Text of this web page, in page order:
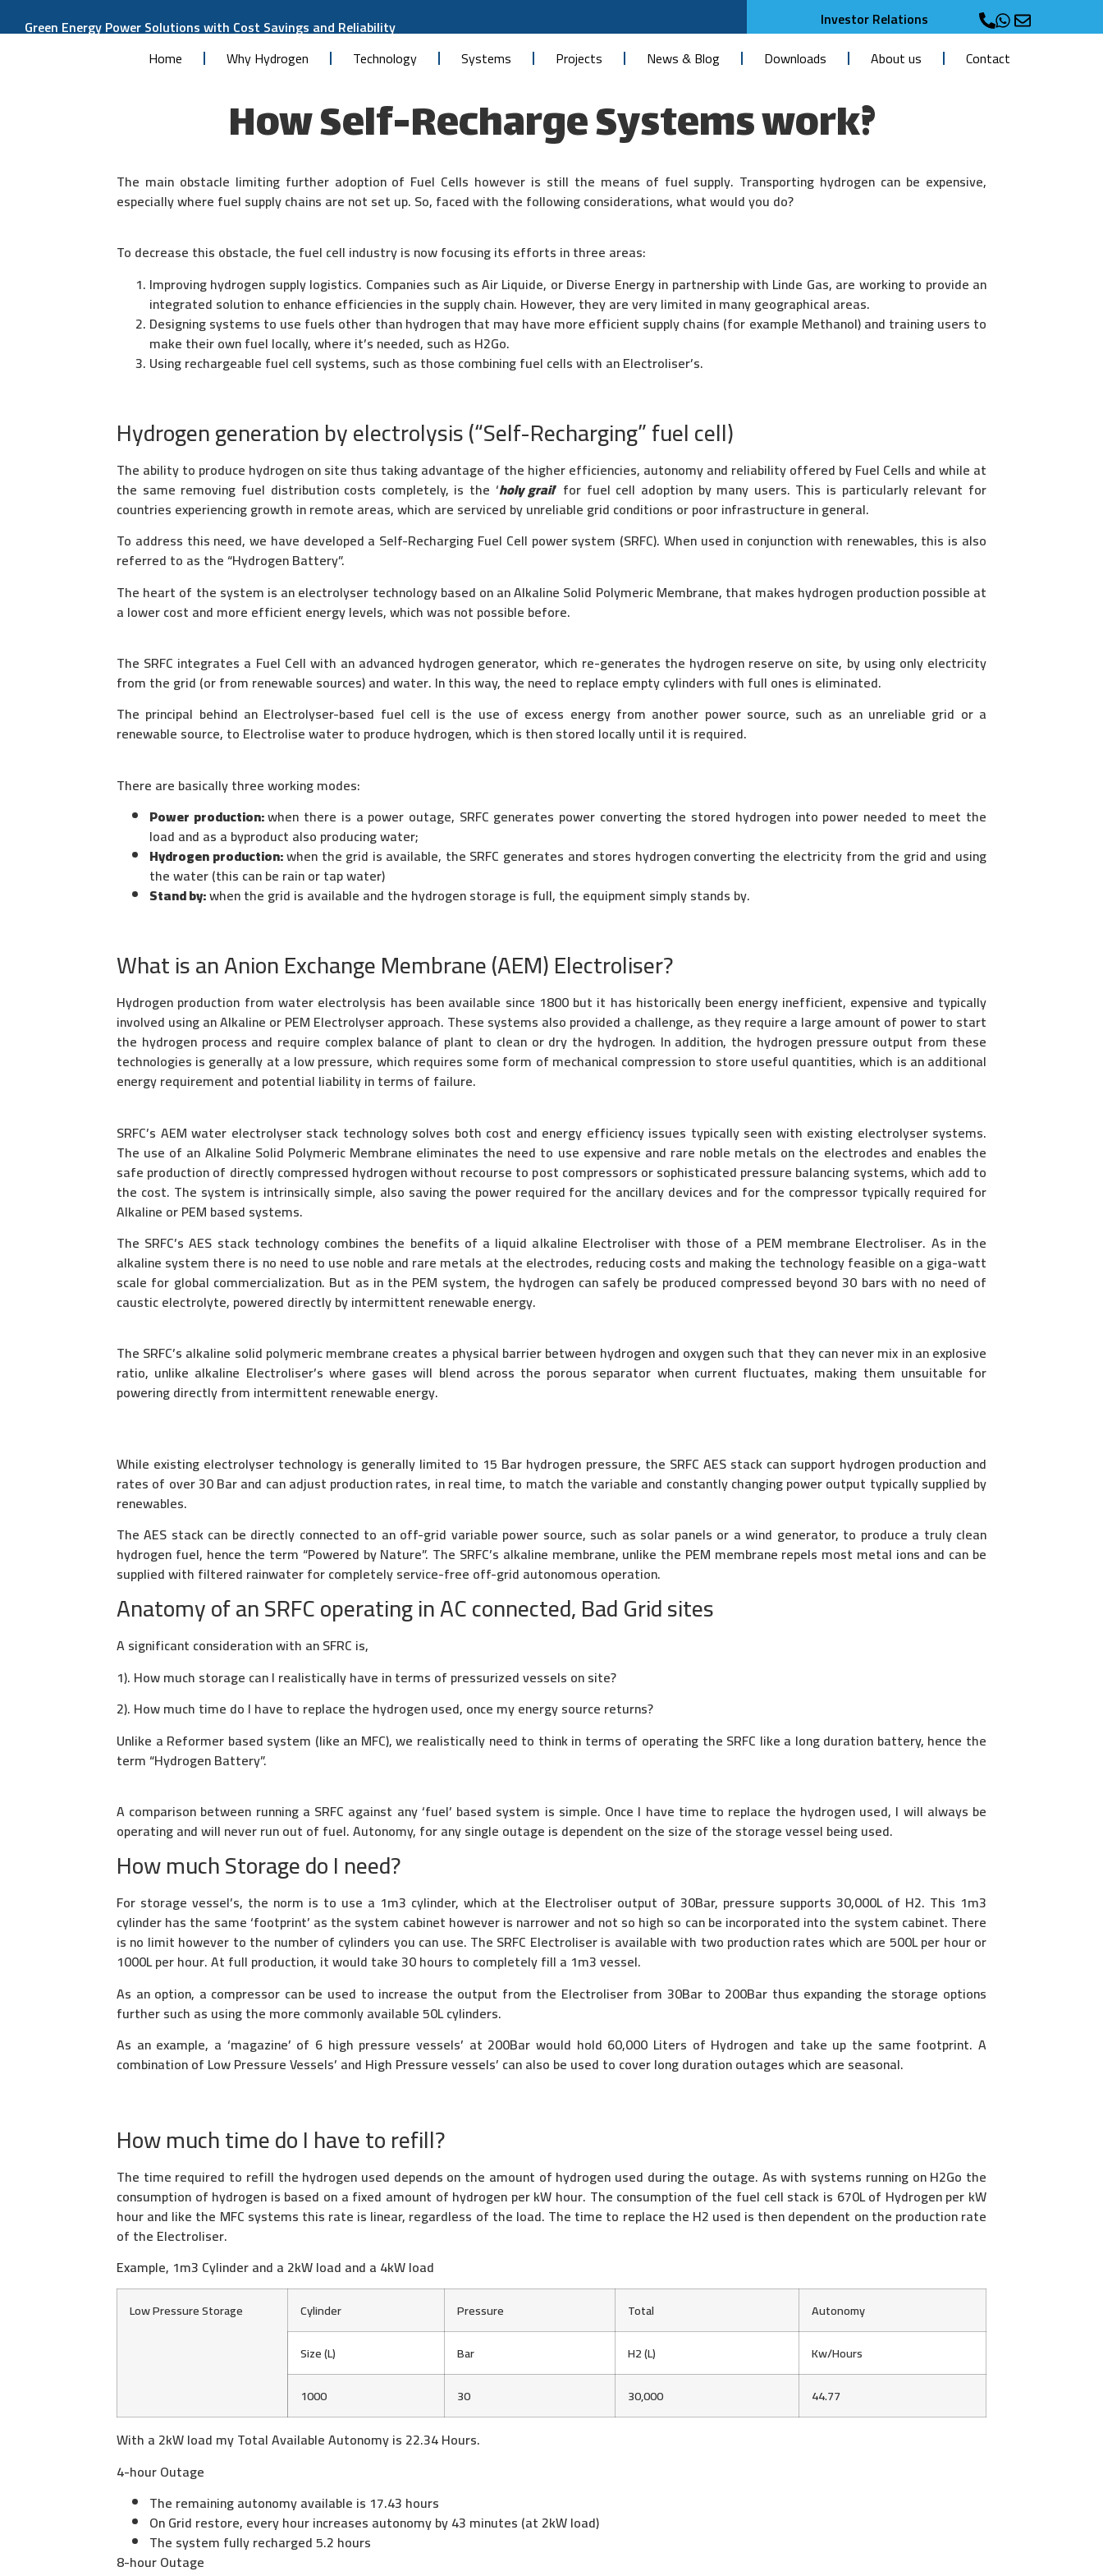
Green Energy Power Solutions with Cost Savings and Reliability
Investor Relations
Home
Why Hydrogen Technology Systems Projects News & Blog Downloads About us Contact
How Self-Recharge Systems work?
The main obstacle limiting further adoption of Fuel Cells however is still the means of fuel supply. Transporting hydrogen can be expensive,
especially where fuel supply chains are not set up. So, faced with the following considerations, what would you do?
To decrease this obstacle, the fuel cell industry is now focusing its efforts in three areas:
Improving hydrogen supply logistics. Companies such as Air Liquide, or Diverse Energy in partnership with Linde Gas, are working to provide an
integrated solution to enhance efficiencies in the supply chain. However, they are very limited in many geographical areas.
Designing systems to use fuels other than hydrogen that may have more efficient supply chains (for example Methanol) and training users to
make their own fuel locally, where it’s needed, such as H2Go.
Using rechargeable fuel cell systems, such as those combining fuel cells with an Electroliser’s.
Hydrogen generation by electrolysis (“Self-Recharging” fuel cell)
The ability to produce hydrogen on site thus taking advantage of the higher efficiencies, autonomy and reliability offered by Fuel Cells and while at
the same removing fuel distribution costs completely, is the ‘holy grail’ for fuel cell adoption by many users. This is particularly relevant for
countries experiencing growth in remote areas, which are serviced by unreliable grid conditions or poor infrastructure in general.
To address this need, we have developed a Self-Recharging Fuel Cell power system (SRFC). When used in conjunction with renewables, this is also
referred to as the “Hydrogen Battery”.
The heart of the system is an electrolyser technology based on an Alkaline Solid Polymeric Membrane, that makes hydrogen production possible at
a lower cost and more efficient energy levels, which was not possible before.
The SRFC integrates a Fuel Cell with an advanced hydrogen generator, which re-generates the hydrogen reserve on site, by using only electricity
from the grid (or from renewable sources) and water. In this way, the need to replace empty cylinders with full ones is eliminated.
The principal behind an Electrolyser-based fuel cell is the use of excess energy from another power source, such as an unreliable grid or a
renewable source, to Electrolise water to produce hydrogen, which is then stored locally until it is required.
There are basically three working modes:
Power production:when there is a power outage, SRFC generates power converting the stored hydrogen into power needed to meet the
load and as a byproduct also producing water;
Hydrogen production:when the grid is available, the SRFC generates and stores hydrogen converting the electricity from the grid and using
the water (this can be rain or tap water)
Stand by:when the grid is available and the hydrogen storage is full, the equipment simply stands by.
What is an Anion Exchange Membrane (AEM) Electroliser?
Hydrogen production from water electrolysis has been available since 1800 but it has historically been energy inefficient, expensive and typically
involved using an Alkaline or PEM Electrolyser approach. These systems also provided a challenge, as they require a large amount of power to start
the hydrogen process and require complex balance of plant to clean or dry the hydrogen. In addition, the hydrogen pressure output from these
technologies is generally at a low pressure, which requires some form of mechanical compression to store useful quantities, which is an additional
energy requirement and potential liability in terms of failure.
SRFC’s AEM water electrolyser stack technology solves both cost and energy efficiency issues typically seen with existing electrolyser systems.
The use of an Alkaline Solid Polymeric Membrane eliminates the need to use expensive and rare noble metals on the electrodes and enables the
safe production of directly compressed hydrogen without recourse to post compressors or sophisticated pressure balancing systems, which add to
the cost. The system is intrinsically simple, also saving the power required for the ancillary devices and for the compressor typically required for
Alkaline or PEM based systems.
The SRFC’s AES stack technology combines the benefits of a liquid alkaline Electroliser with those of a PEM membrane Electroliser. As in the
alkaline system there is no need to use noble and rare metals at the electrodes, reducing costs and making the technology feasible on a giga-watt
scale for global commercialization. But as in the PEM system, the hydrogen can safely be produced compressed beyond 30 bars with no need of
caustic electrolyte, powered directly by intermittent renewable energy.
The SRFC’s alkaline solid polymeric membrane creates a physical barrier between hydrogen and oxygen such that they can never mix in an explosive
ratio, unlike alkaline Electroliser’s where gases will blend across the porous separator when current fluctuates, making them unsuitable for
powering directly from intermittent renewable energy.
While existing electrolyser technology is generally limited to 15 Bar hydrogen pressure, the SRFC AES stack can support hydrogen production and
rates of over 30 Bar and can adjust production rates, in real time, to match the variable and constantly changing power output typically supplied by
renewables.
The AES stack can be directly connected to an off-grid variable power source, such as solar panels or a wind generator, to produce a truly clean
hydrogen fuel, hence the term “Powered by Nature”. The SRFC’s alkaline membrane, unlike the PEM membrane repels most metal ions and can be
supplied with filtered rainwater for completely service-free off-grid autonomous operation.
Anatomy of an SRFC operating in AC connected, Bad Grid sites
A significant consideration with an SFRC is,
1). How much storage can I realistically have in terms of pressurized vessels on site?
2). How much time do I have to replace the hydrogen used, once my energy source returns?
Unlike a Reformer based system (like an MFC), we realistically need to think in terms of operating the SRFC like a long duration battery, hence the
term “Hydrogen Battery”.
A comparison between running a SRFC against any ‘fuel’ based system is simple. Once I have time to replace the hydrogen used, I will always be
operating and will never run out of fuel. Autonomy, for any single outage is dependent on the size of the storage vessel being used.
How much Storage do I need?
For storage vessel’s, the norm is to use a 1m3 cylinder, which at the Electroliser output of 30Bar, pressure supports 30,000L of H2. This 1m3
cylinder has the same ‘footprint’ as the system cabinet however is narrower and not so high so can be incorporated into the system cabinet. There
is no limit however to the number of cylinders you can use. The SRFC Electroliser is available with two production rates which are 500L per hour or
1000L per hour. At full production, it would take 30 hours to completely fill a 1m3 vessel.
As an option, a compressor can be used to increase the output from the Electroliser from 30Bar to 200Bar thus expanding the storage options
further such as using the more commonly available 50L cylinders.
As an example, a ‘magazine’ of 6 high pressure vessels’ at 200Bar would hold 60,000 Liters of Hydrogen and take up the same footprint. A
combination of Low Pressure Vessels’ and High Pressure vessels’ can also be used to cover long duration outages which are seasonal.
How much time do I have to refill?
The time required to refill the hydrogen used depends on the amount of hydrogen used during the outage. As with systems running on H2Go the
consumption of hydrogen is based on a fixed amount of hydrogen per kW hour. The consumption of the fuel cell stack is 670L of Hydrogen per kW
hour and like the MFC systems this rate is linear, regardless of the load. The time to replace the H2 used is then dependent on the production rate
of the Electroliser.
Example, 1m3 Cylinder and a 2kW load and a 4kW load
Low Pressure Storage Cylinder Pressure Total
Autonomy
Size (L)
Bar H2 (L)
Kw/Hours
1000
30 30,000 44.77
With a 2kW load my Total Available Autonomy is 22.34 Hours.
4-hour Outage
The remaining autonomy available is 17.43 hours
On Grid restore, every hour increases autonomy by 43 minutes (at 2kW load)
The system fully recharged 5.2 hours
8-hour Outage